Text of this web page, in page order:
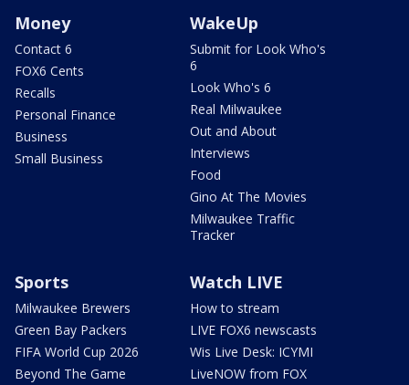
Money
Contact 6
FOX6 Cents
Recalls
Personal Finance
Business
Small Business
WakeUp
Submit for Look Who's
6
Look Who's 6
Real Milwaukee
Out and About
Interviews
Food
Gino At The Movies
Milwaukee Traffic
Tracker
Sports
Milwaukee Brewers
Green Bay Packers
FIFA World Cup 2026
Beyond The Game
Watch LIVE
How to stream
LIVE FOX6 newscasts
Wis Live Desk: ICYMI
LiveNOW from FOX